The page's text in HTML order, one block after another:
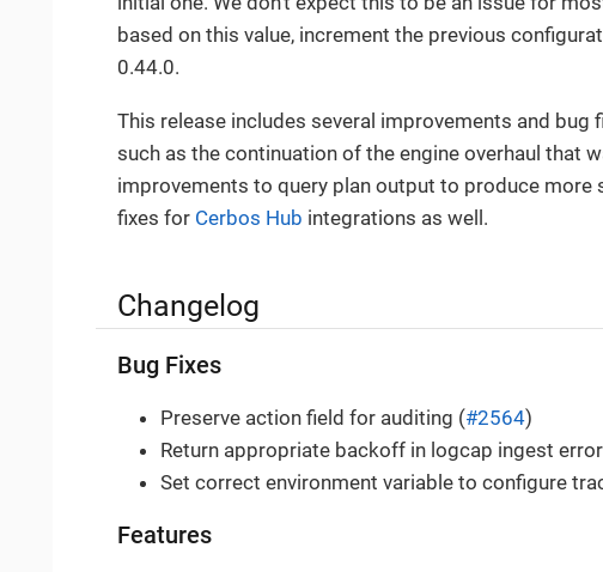
based on this value, increment the previous
0.44.0.
This release includes several improvements and bug
such as the continuation of the engine overhaul that
improvements to query plan output to produce more
fixes for Cerbos Hub integrations as well.
Changelog
Bug Fixes
Preserve action field for auditing (#2564)
Return appropriate backoff in logcap ingest
Set correct environment variable to configure
Features